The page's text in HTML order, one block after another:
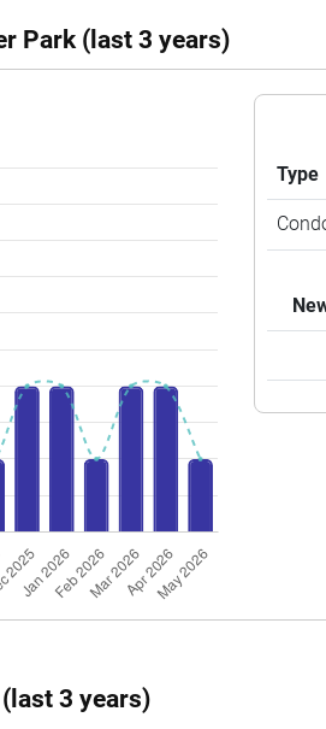
Park (last 3 years)
Type
3 years)